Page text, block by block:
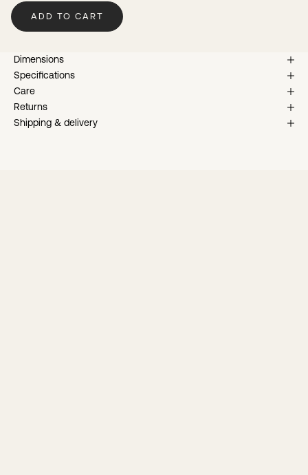
ADD TO CART
Dimensions
Specifications
Care
Returns
Shipping & delivery